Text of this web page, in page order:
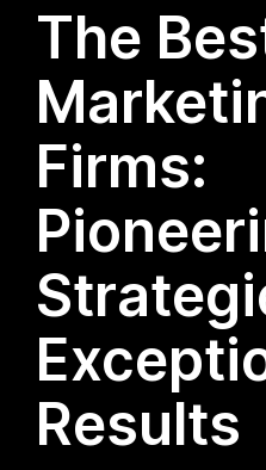
The
Firms:
Results